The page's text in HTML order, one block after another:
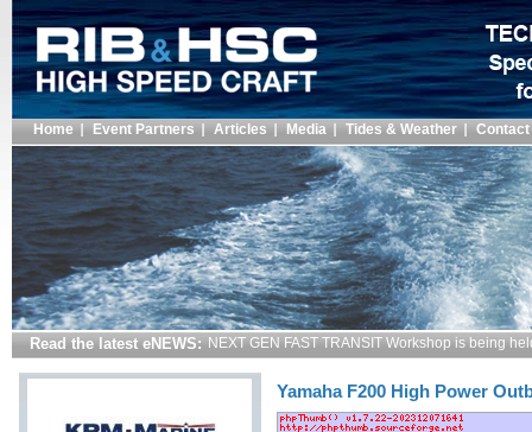
Home Event Partners Articles Media Tides & Weather Contact
Read the latest eNEWS: NEXT GEN FAST TRANSIT Workshop is being
Yamaha F200 High Power